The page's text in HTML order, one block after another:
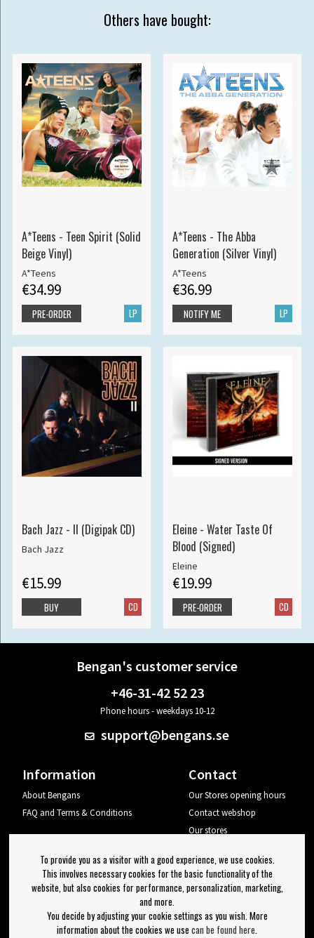
Others have bought:
A*Teens - Teen Spirit (Solid
Beige Vinyl)
A*Teens
€34.99
LP
PRE-ORDER
A*Teens - The Abba
Generation (Silver Vinyl)
A*Teens
€36.99
LP
NOTIFY ME
Bach Jazz - II (Digipak CD)
Bach Jazz
€15.99
CD
BUY
Eleine - Water Taste Of
Blood (Signed)
Eleine
€19.99
CD
PRE-ORDER
Bengan's customer service
+46-31-42 52 23
Phone hours - weekdays 10-12
support@bengans.se
Information
About Bengans
FAQ and Terms & Conditions
Contact
Our Stores opening hours
Contact webshop
Our stores
Log out
Newsletter
OK
To provide you as a visitor with a good experience, we use cookies.
This involves necessary cookies for the basic functionality of the
website, but also cookies for performance, personalization, marketing,
and more.
You decide by adjusting your cookie settings as you wish. More
information about the cookies we use can be found here